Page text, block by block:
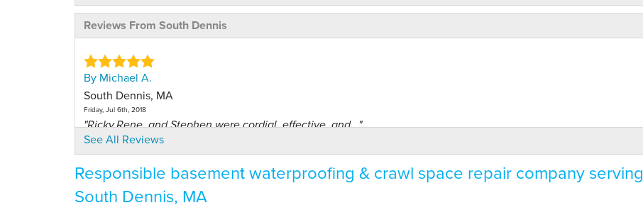
Reviews From South Dennis
By Michael A.
South Dennis, MA
Friday, Jul 6th, 2018
"Ricky,Rene, and Stephen were cordial, effective, and..."
View Details
By Richard H.
South Dennis, MA
See All Reviews
Responsible basement waterproofing & crawl space repair company serving
South Dennis, MA